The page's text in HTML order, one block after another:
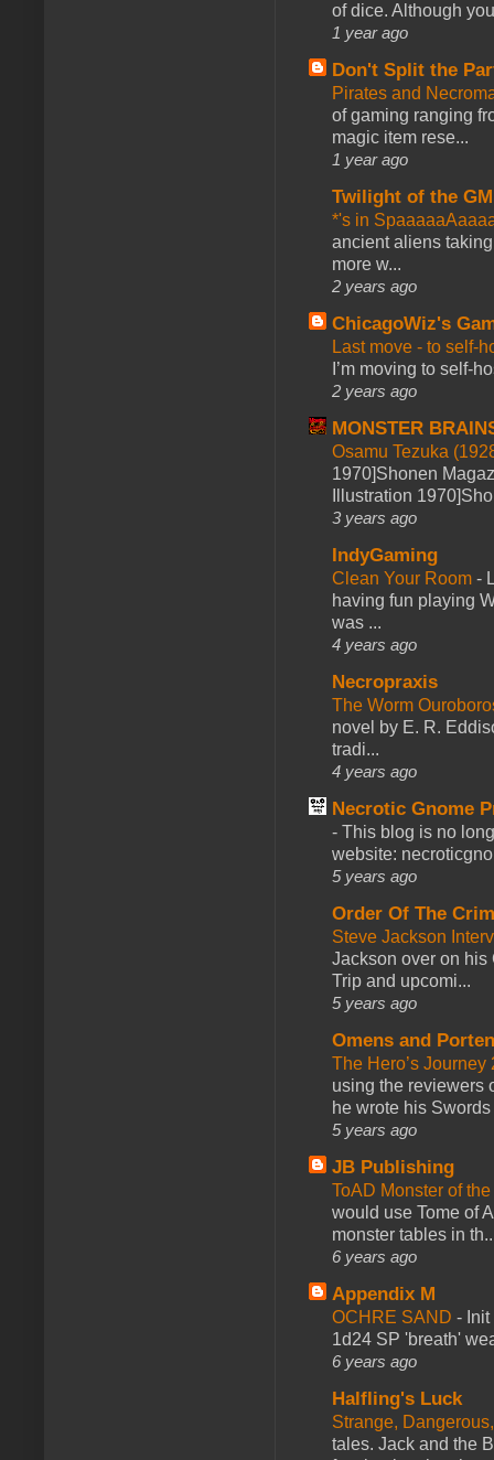
of dice. Although
1 year ago
Don't Split the
Pirates and
of gaming ranging
magic item rese...
1 year ago
Twilight of the GM
*'s in
ancient aliens
more w...
2 years ago
ChicagoWiz's
Last move - to self-
I’m moving to self-
2 years ago
MONSTER
Osamu Tezuka
1970]Shonen
Illustration
3 years ago
IndyGaming
Clean Your Room -
having fun playing
was ...
4 years ago
Necropraxis
The Worm
novel by E. R.
tradi...
4 years ago
Necrotic Gnome
- This blog is no
website:
5 years ago
Order Of The
Steve Jackson
Jackson over on his
Trip and upcomi...
5 years ago
Omens and
The Hero’s
using the reviewers
he wrote his
5 years ago
JB Publishing
ToAD Monster of
would use Tome of
monster tables in
6 years ago
Appendix M
OCHRE SAND -
1d24 SP 'breath'
6 years ago
Halfling's Luck
Strange,
tales. Jack and the